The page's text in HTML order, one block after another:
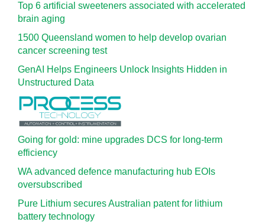
Top 6 artificial sweeteners associated with accelerated
brain aging
1500 Queensland women to help develop ovarian
cancer screening test
GenAI Helps Engineers Unlock Insights Hidden in
Unstructured Data
Going for gold: mine upgrades DCS for long‍-‍term
efficiency
WA advanced defence manufacturing hub EOIs
oversubscribed
Pure Lithium secures Australian patent for lithium
battery technology